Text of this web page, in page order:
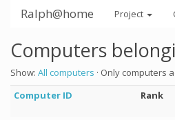
Ralph@home Project
Computers
Show: All computers · Only computers
Computer ID
Rank